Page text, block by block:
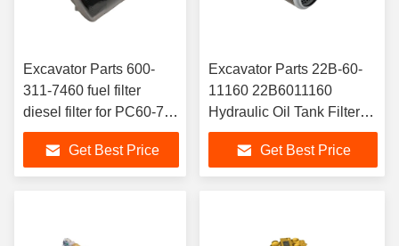
Excavator Parts 600-
311-7460 fuel filter
diesel filter for PC60-7
PC130-7
Get Best Price
Excavator Parts 22B-60-
11160 22B6011160
Hydraulic Oil Tank Filter
KOMATSU PC130-8
Get Best Price